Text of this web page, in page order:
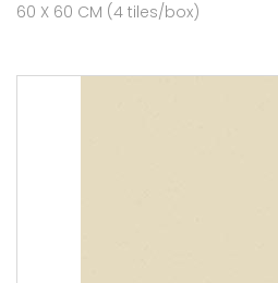
60 X 60 CM (4 tiles/box)